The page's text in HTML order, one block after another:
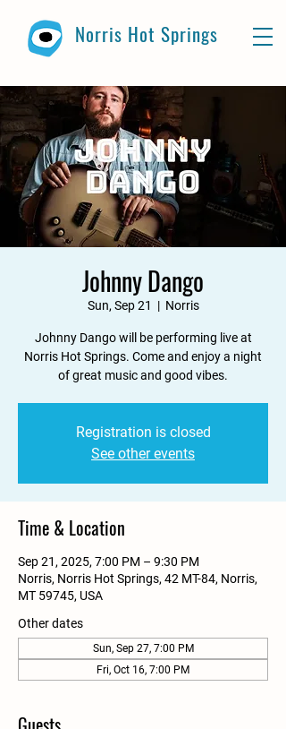
Norris Hot Springs
Johnny Dango
Sun, Sep 21
  |
Norris
Johnny Dango will be performing live at
Norris Hot Springs. Come and enjoy a night
of great music and good vibes.
Registration is closed
See other events
Time & Location
Sep 21, 2025, 7:00 PM – 9:30 PM
Norris, Norris Hot Springs, 42 MT-84, Norris,
MT 59745, USA
Other dates
Sun, Sep 27, 7:00 PM
Fri, Oct 16, 7:00 PM